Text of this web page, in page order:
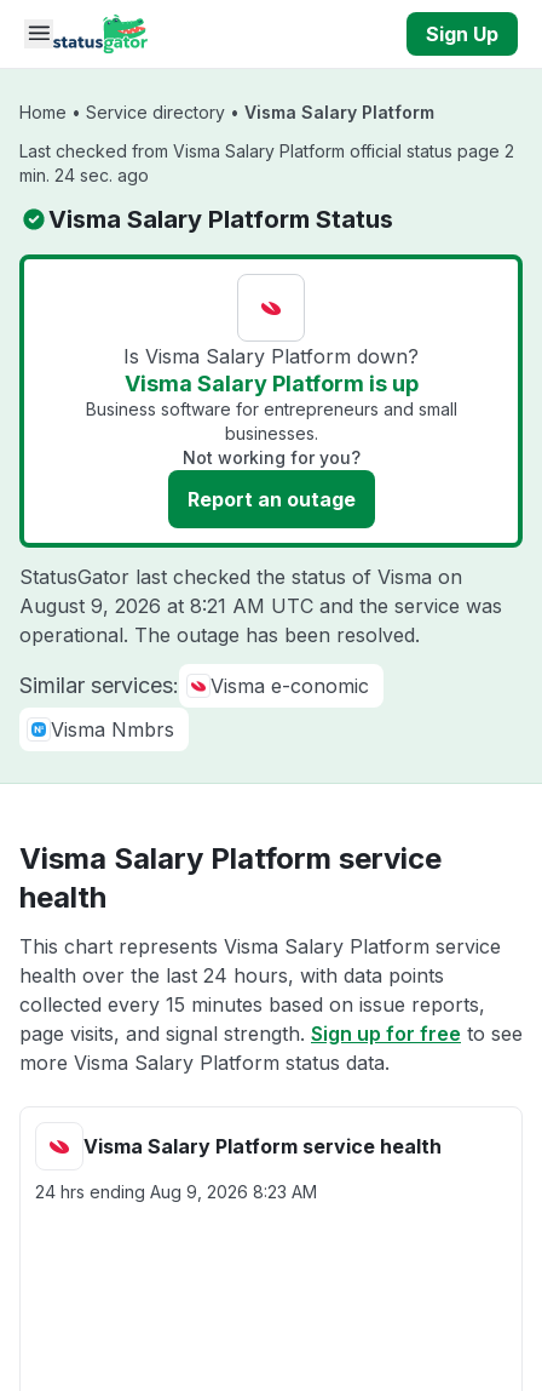
Skip to main content
Sign Up
Home • Service directory • Visma Salary Platform
Last checked from Visma Salary Platform official status page 2
min. 24 sec. ago
Visma Salary Platform Status
Is Visma Salary Platform down?
Visma Salary Platform is up
Business software for entrepreneurs and small
businesses.
Not working for you?
Report an outage
StatusGator last checked the status of Visma on
August 9, 2026 at 8:21 AM UTC and the service was
operational. The outage has been resolved.
Similar services:
Visma e-conomic
Visma Nmbrs
Visma Salary Platform service
health
This chart represents Visma Salary Platform service
health over the last 24 hours, with data points
collected every 15 minutes based on issue reports,
page visits, and signal strength. Sign up for free to see
more Visma Salary Platform status data.
Visma Salary Platform service health
24 hrs ending Aug 9, 2026 8:23 AM